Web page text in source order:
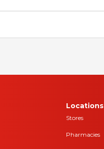
Locations
Stores
Pharmacies